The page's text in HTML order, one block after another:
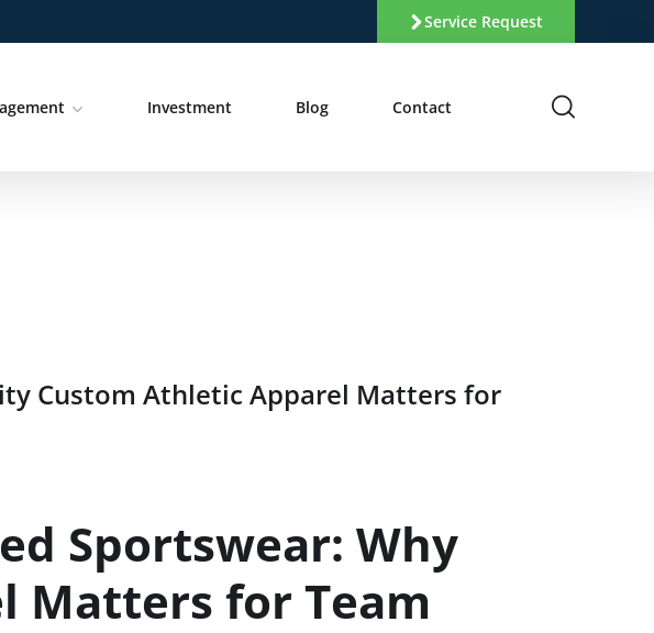
Service Request
Investment Blog Contact
Custom Athletic Apparel Matters for
Sportswear: Why
Matters for Team